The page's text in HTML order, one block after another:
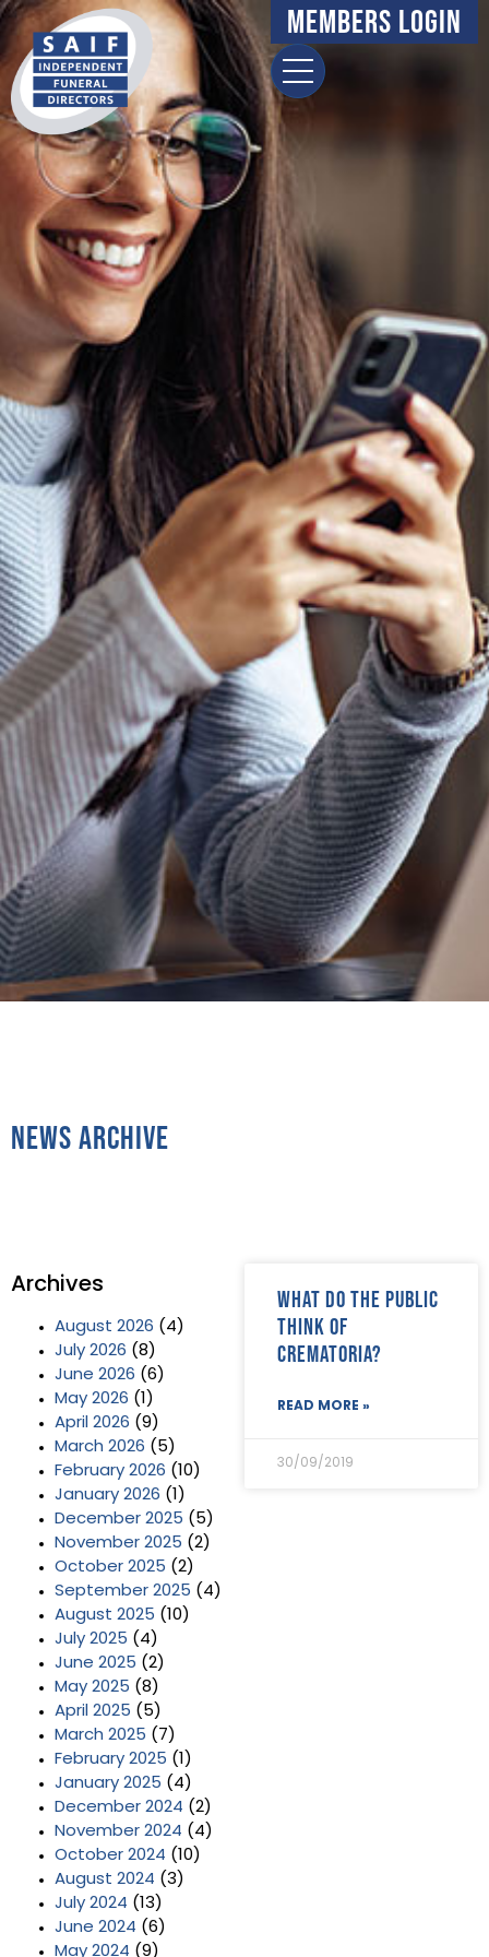
Members Login
News Archive
Archives
August 2026 (4)
July 2026 (8)
June 2026 (6)
May 2026 (1)
April 2026 (9)
March 2026 (5)
February 2026 (10)
January 2026 (1)
December 2025 (5)
November 2025 (2)
October 2025 (2)
September 2025 (4)
August 2025 (10)
July 2025 (4)
June 2025 (2)
May 2025 (8)
April 2025 (5)
March 2025 (7)
February 2025 (1)
January 2025 (4)
December 2024 (2)
November 2024 (4)
October 2024 (10)
August 2024 (3)
July 2024 (13)
June 2024 (6)
May 2024 (9)
What do the public
think of
crematoria?
READ MORE »
30/09/2019